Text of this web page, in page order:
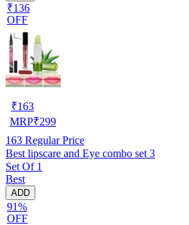
₹136
OFF
₹163
MRP₹299
163 Regular Price
Best lipscare and Eye combo set 3
Set Of 1
Best
ADD
91%
OFF